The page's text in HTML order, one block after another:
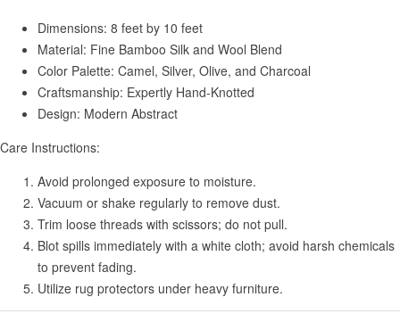
Dimensions: 8 feet by 10 feet
Material: Fine Bamboo Silk and Wool Blend
Color Palette: Camel, Silver, Olive, and Charcoal
Craftsmanship: Expertly Hand-Knotted
Design: Modern Abstract
Care Instructions:
Avoid prolonged exposure to moisture.
Vacuum or shake regularly to remove dust.
Trim loose threads with scissors; do not pull.
Blot spills immediately with a white cloth; avoid harsh chemicals
to prevent fading.
Utilize rug protectors under heavy furniture.